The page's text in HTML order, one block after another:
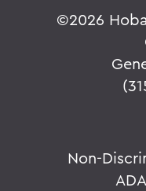
©2026
Non-